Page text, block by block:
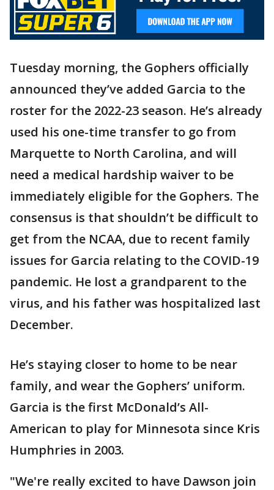
Tuesday morning, the Gophers officially
announced they’ve added Garcia to the
roster for the 2022-23 season. He’s already
used his one-time transfer to go from
Marquette to North Carolina, and will
need a medical hardship waiver to be
immediately eligible for the Gophers. The
consensus is that shouldn’t be difficult to
get from the NCAA, due to recent family
issues for Garcia relating to the COVID-19
pandemic. He lost a grandparent to the
virus, and his father was hospitalized last
December.
He’s staying closer to home to be near
family, and wear the Gophers’ uniform.
Garcia is the first McDonald’s All-
American to play for Minnesota since Kris
Humphries in 2003.
"We're really excited to have Dawson join